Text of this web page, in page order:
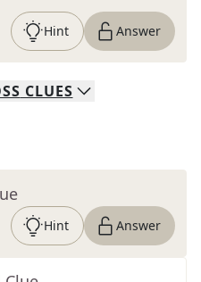
Hint Answer
CLUES
Hint Answer